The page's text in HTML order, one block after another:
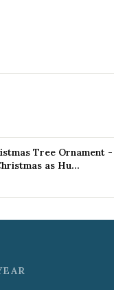
Tree Ornament -
as Hu...